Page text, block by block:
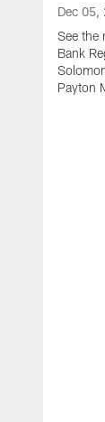
Dec 05,
See the
Bank
Payton